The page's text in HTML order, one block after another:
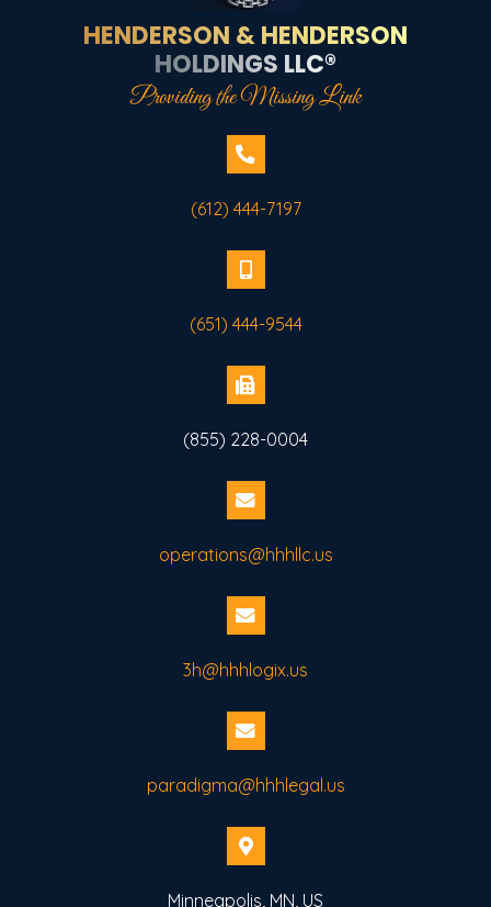
HENDERSON & HENDERSON
HOLDINGS LLC®
Providing the Missing Link
(612) 444-7197
(651) 444-9544
(855) 228-0004
operations@hhhllc.us
3h@hhhlogix.us
paradigma@hhhlegal.us
Minneapolis, MN, US